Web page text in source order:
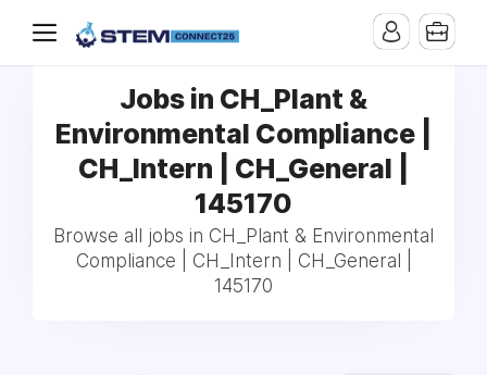
Jobs in CH_Plant &
Environmental Compliance |
CH_Intern | CH_General |
145170
Browse all jobs in CH_Plant & Environmental
Compliance | CH_Intern | CH_General |
145170